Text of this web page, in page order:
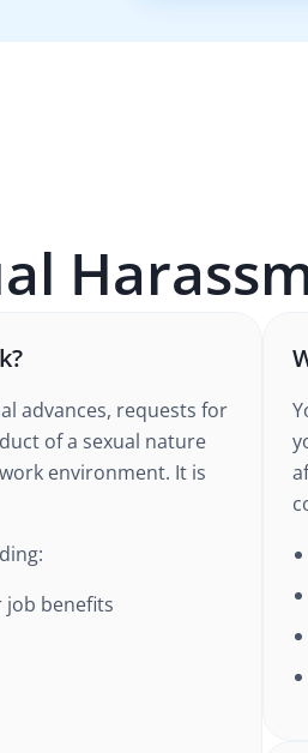
advances, requests for
of a sexual nature
environment. It is
job benefits